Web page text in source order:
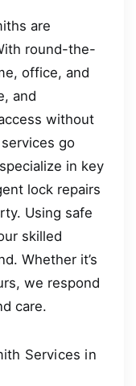
are
round-the-
office, and
and
without
go
in key
lock repairs
Using safe
skilled
Whether it’s
we respond
care.
Services in